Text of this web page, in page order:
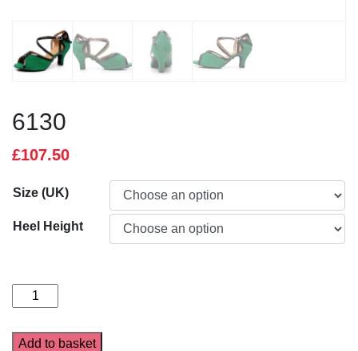
6130
£107.50
Size (UK)
Heel Height
6130
quantity
Add to basket